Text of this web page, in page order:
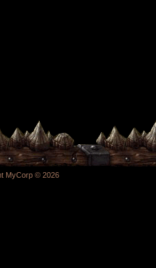
MyCorp © 2026